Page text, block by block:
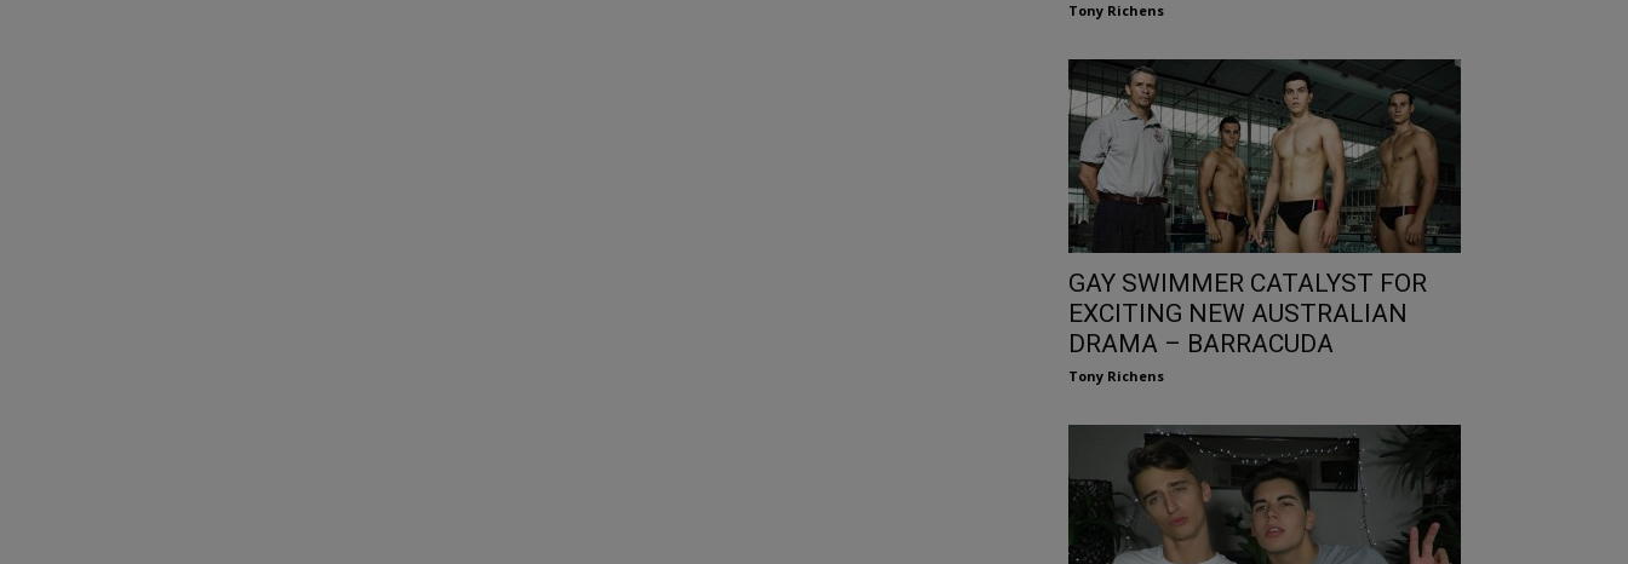
Tony Richens
GAY SWIMMER CATALYST FOR
EXCITING NEW AUSTRALIAN
DRAMA – BARRACUDA
Tony Richens